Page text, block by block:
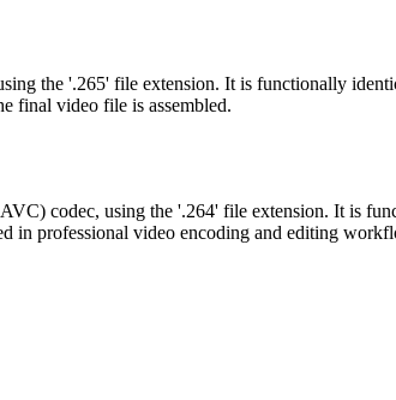
the '.265' file extension. It is functionally
final video file is assembled.
codec, using the '.264' file extension. It is
in professional video encoding and editing